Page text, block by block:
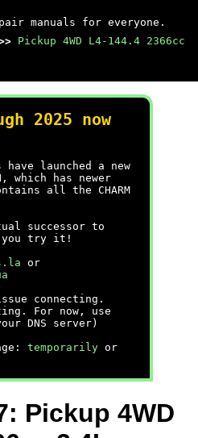
manuals for everyone.
Pickup 4WD L4-144.4 2366cc
2025 now
launched a new
which has newer
all the CHARM
successor to
you try it!
or
connecting.
For now, use
DNS server)
temporarily or
Pickup 4WD